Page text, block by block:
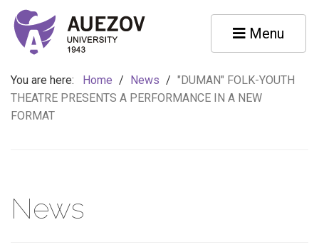
Menu
You are here: Home / News / "DUMAN" FOLK-YOUTH
THEATRE PRESENTS A PERFORMANCE IN A NEW
FORMAT
News